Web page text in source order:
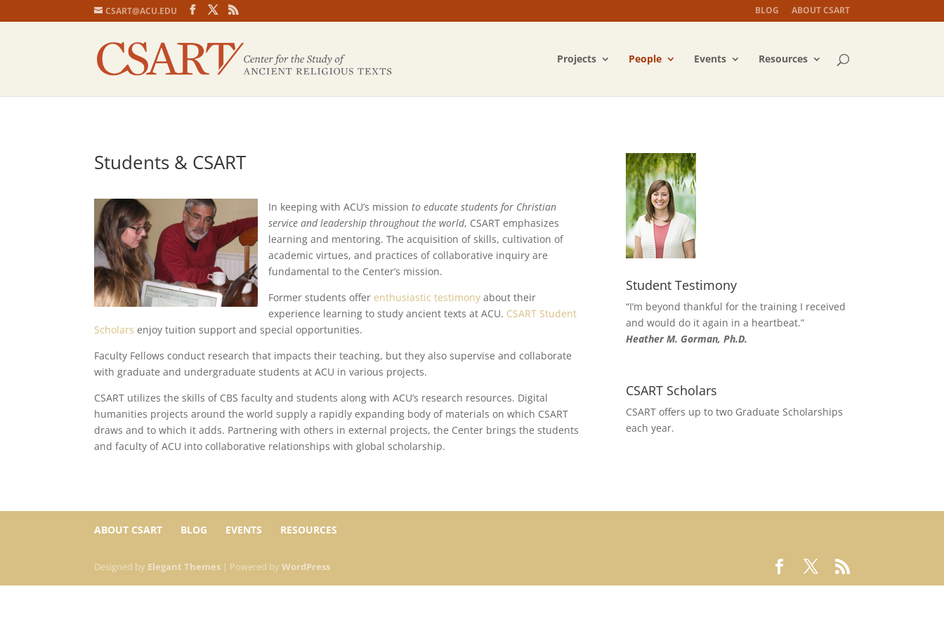
CSART@ACU.EDU BLOG ABOUT CSART
Projects People Events Resources
Students & CSART
In keeping with ACU’s missionto educate students for Christian
service and leadership throughout the world, CSART emphasizes
learning and mentoring. The acquisition of skills, cultivation of
academic virtues, and practices of collaborative inquiry are
fundamental to the Center’s mission.
Former students offer enthusiastic testimony about their
experience learning to study ancient texts at ACU. CSART Student
Scholars enjoy tuition support and special opportunities.
Faculty Fellows conduct research that impacts their teaching, but they also supervise and collaborate
with graduate and undergraduate students at ACU in various projects.
CSART utilizes the skills of CBS faculty and students along with ACU’s research resources. Digital
humanities projects around the world supply a rapidly expanding body of materials on which CSART
draws and to which it adds. Partnering with others in external projects, the Center brings the students
and faculty of ACU into collaborative relationships with global scholarship.
Student Testimony
“I’m beyond thankful for the training I received
and would do it again in a heartbeat.”
Heather M. Gorman, Ph.D.
CSART Scholars
CSART offers up to two Graduate Scholarships
each year.
ABOUT CSART BLOG EVENTS RESOURCES
Designed by Elegant Themes | Powered byWordPress